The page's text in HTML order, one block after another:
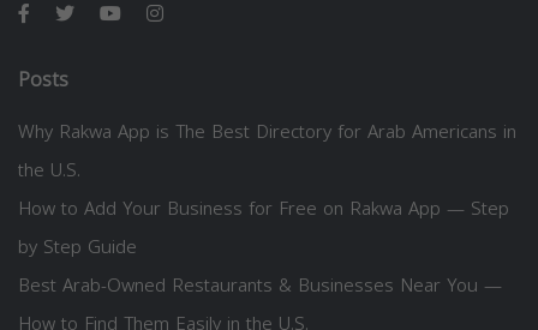
Posts
Why Rakwa App is The Best Directory for Arab Americans in
the U.S.
How to Add Your Business for Free on Rakwa App — Step
by Step Guide
Best Arab-Owned Restaurants & Businesses Near You —